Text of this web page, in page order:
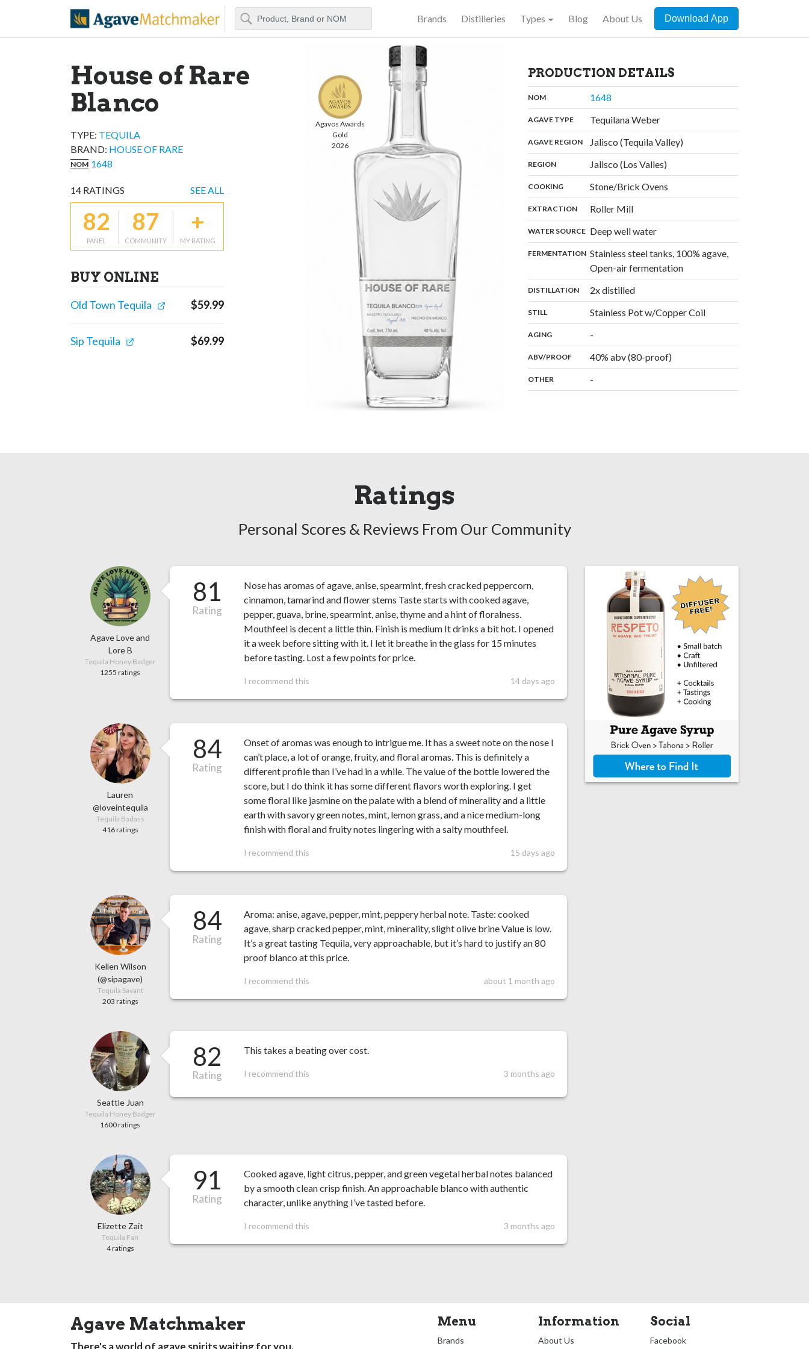
Agave Matchmaker
Search Brands Distilleries Types Blog About Us Download App
Agavos Awards
Gold
2026
House of Rare
Blanco
TYPE: TEQUILA
BRAND: HOUSE OF RARE
NOM 1648
14 RATINGS SEE ALL
82
PANEL
87
COMMUNITY
+
MY RATING
BUY ONLINE
Old Town Tequila $59.99
Sip Tequila $69.99
PRODUCTION DETAILS
NOM: 1648
AGAVE TYPE: Tequilana Weber,
AGAVE REGION: Jalisco (Tequila Valley)
REGION: Jalisco (Los Valles)
COOKING: Stone/Brick Ovens
EXTRACTION: Roller Mill,
WATER SOURCE: Deep well water,
FERMENTATION: Stainless steel tanks, 100% agave,
Open-air fermentation,
DISTILLATION: 2x distilled,
STILL: Stainless Pot w/Copper Coil,
AGING: -
ABV/PROOF: 40% abv (80-proof)
OTHER -
Ratings
Personal Scores & Reviews From Our Community
Agave Love and
Lore B
Tequila Honey Badger
1255 ratings
81
Rating
Nose has aromas of agave, anise, spearmint, fresh cracked peppercorn,
cinnamon, tamarind and flower stems Taste starts with cooked agave,
pepper, guava, brine, spearmint, anise, thyme and a hint of floralness.
Mouthfeel is decent a little thin. Finish is medium It drinks a bit hot. I opened
it a week before sitting with it. I let it breathe in the glass for 15 minutes
before tasting. Lost a few points for price.
I recommend this 14 days ago
Lauren
@loveintequila
Tequila Badass
416 ratings
84
Rating
Onset of aromas was enough to intrigue me. It has a sweet note on the nose I
can’t place, a lot of orange, fruity, and floral aromas. This is definitely a
different profile than I’ve had in a while. The value of the bottle lowered the
score, but I do think it has some different flavors worth exploring. I get
some floral like jasmine on the palate with a blend of minerality and a little
earth with savory green notes, mint, lemon grass, and a nice medium-long
finish with floral and fruity notes lingering with a salty mouthfeel.
I recommend this 15 days ago
Kellen Wilson
(@sipagave)
Tequila Savant
203 ratings
84
Rating
Aroma: anise, agave, pepper, mint, peppery herbal note. Taste: cooked
agave, sharp cracked pepper, mint, minerality, slight olive brine Value is low.
It’s a great tasting Tequila, very approachable, but it’s hard to justify an 80
proof blanco at this price.
I recommend this about 1 month ago
Seattle Juan
Tequila Honey Badger
1600 ratings
82
Rating
This takes a beating over cost.
I recommend this 3 months ago
Elizette Zait
Tequila Fan
4 ratings
91
Rating
Cooked agave, light citrus, pepper, and green vegetal herbal notes balanced
by a smooth clean crisp finish. An approachable blanco with authentic
character, unlike anything I’ve tasted before.
I recommend this 3 months ago
Agave Matchmaker Menu
Brands
Information
About Us
Social
Facebook